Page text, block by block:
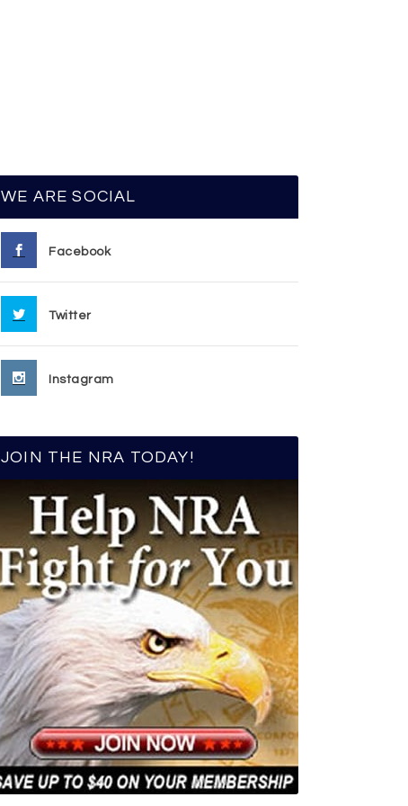
WE ARE SOCIAL
Facebook
Twitter
Instagram
JOIN THE NRA TODAY!